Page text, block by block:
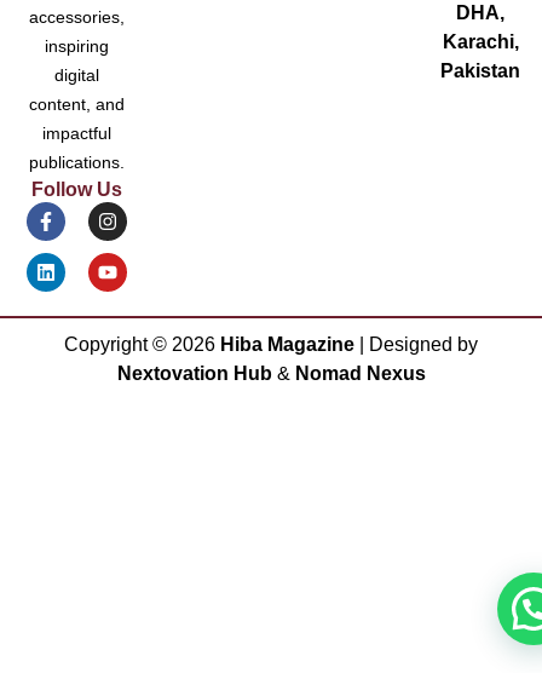
accessories,
inspiring
digital
content, and
impactful
publications.
Follow Us
DHA,
Karachi,
Pakistan
Copyright © 2026 Hiba Magazine | Designed by
Nextovation Hub& Nomad Nexus